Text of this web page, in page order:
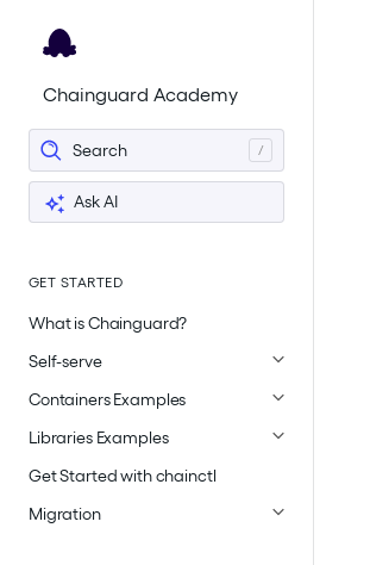
Chainguard Academy
Search
Ask AI
GET STARTED
What is Chainguard?
Self-serve
Containers Examples
Libraries Examples
Get Started with chainctl
Migration